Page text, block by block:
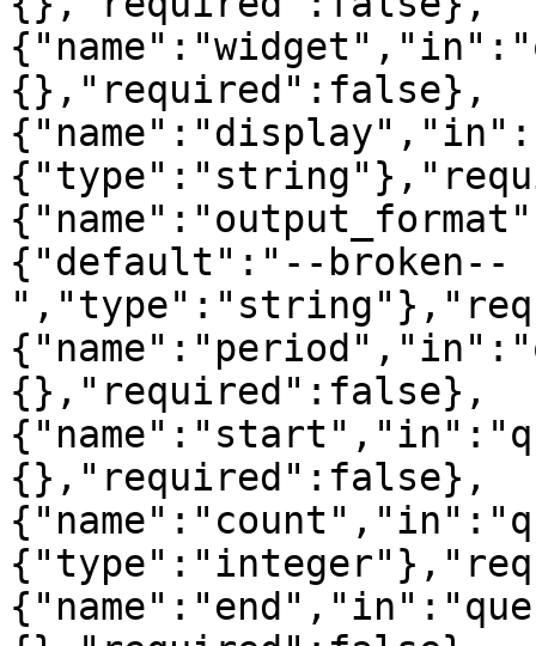
{},"required":false},
{"default":"--broken--
{},"required":false},
{},"required":false},